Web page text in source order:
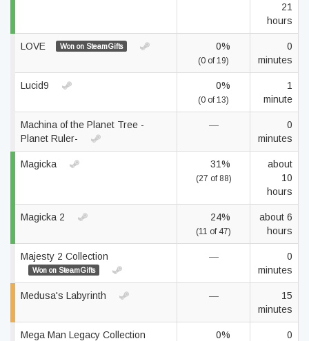
21
hours
LOVE Won on SteamGifts 0%
(0 of 19)
0
minutes
Lucid9 0%
(0 of 13)
1
minute
Machina of the Planet Tree -
Planet Ruler-
—
0
minutes
Magicka 31%
(27 of 88)
about
10
hours
Magicka 2 24%
(11 of 47)
about 6
hours
Majesty 2 Collection
Won on SteamGifts
—
0
minutes
Medusa's Labyrinth —
15
minutes
Mega Man Legacy Collection 0%
0